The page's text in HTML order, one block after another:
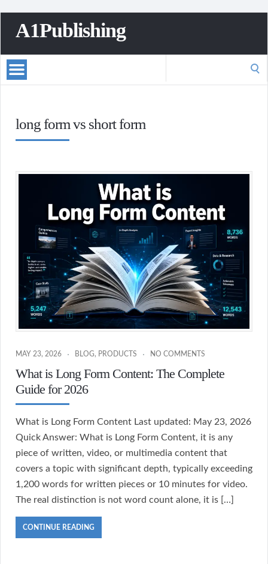
A1Publishing
long form vs short form
MAY 23, 2026 BLOG, PRODUCTS NO COMMENTS
What is Long Form Content: The Complete
Guide for 2026
What is Long Form Content Last updated: May 23, 2026
Quick Answer: What is Long Form Content, it is any
piece of written, video, or multimedia content that
covers a topic with significant depth, typically exceeding
1,200 words for written pieces or 10 minutes for video.
The real distinction is not word count alone, it is […]
CONTINUE READING